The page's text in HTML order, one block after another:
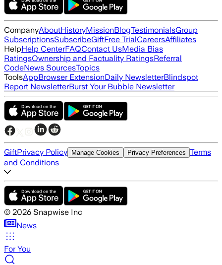
CompanyAboutHistoryMissionBlogTestimonialsGroup
SubscriptionsSubscribeGiftFree TrialCareersAffiliates
HelpHelp CenterFAQContact UsMedia Bias
RatingsOwnership and Factuality RatingsReferral
CodeNews SourcesTopics
ToolsAppBrowser ExtensionDaily NewsletterBlindspot
Report NewsletterBurst Your Bubble Newsletter
GiftPrivacy Policy Manage Cookies Privacy Preferences Terms
and Conditions
© 2026 Snapwise Inc
News
For You